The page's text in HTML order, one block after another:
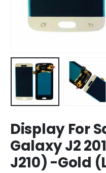
Display For
Galaxy J2
J210) -Gold